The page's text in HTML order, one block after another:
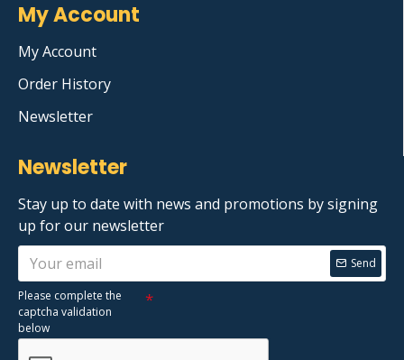
My Account
My Account
Order History
Newsletter
Newsletter
Stay up to date with news and promotions by signing
up for our newsletter
Send
Please complete the
captcha validation
below